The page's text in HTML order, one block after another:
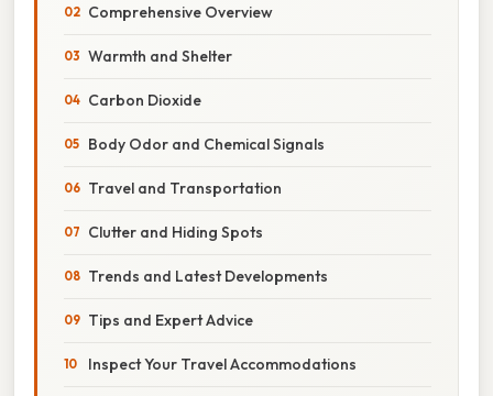
Comprehensive Overview
Warmth and Shelter
Carbon Dioxide
Body Odor and Chemical Signals
Travel and Transportation
Clutter and Hiding Spots
Trends and Latest Developments
Tips and Expert Advice
Inspect Your Travel Accommodations